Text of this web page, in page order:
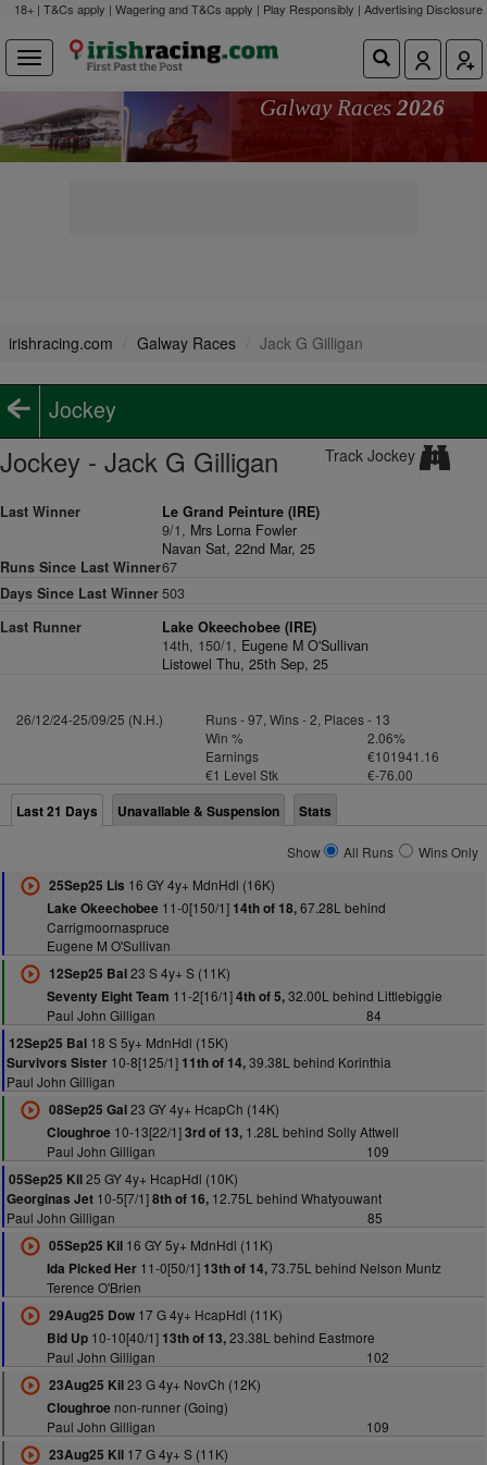
18+ | T&Cs apply | Wagering and T&Cs apply | Play Responsibly | Advertising Disclosure
Galway Races 2026
irishracing.com Galway Races Jack G Gilligan
Jockey
Jockey - Jack G Gilligan Track Jockey
Last Winner
Le Grand Peinture (IRE)
9/1, Mrs Lorna Fowler
Navan Sat, 22nd Mar, 25
Runs Since Last Winner67
Days Since Last Winner 503
Last Runner
Lake Okeechobee (IRE)
14th, 150/1, Eugene M O'Sullivan
Listowel Thu, 25th Sep, 25
26/12/24-25/09/25 (N.H.)
Runs - 97, Wins - 2, Places - 13
Win %
2.06%
Earnings
€101941.16
€1 Level Stk
€-76.00
Last 21 Days Unavailable & Suspension Stats
Show All Runs
Wins Only
25Sep25 Lis 16 GY 4y+ MdnHdl (16K)
Lake Okeechobee 11-0[150/1] 14th of 18,67.28L behind
Carrigmoornaspruce
Eugene M O'Sullivan
12Sep25 Bal23 S 4y+ S (11K)
Seventy Eight Team 11-2[16/1]4th of 5,32.00L behind Littlebiggie
Paul John Gilligan
84
12Sep25 Bal 18 S 5y+ MdnHdl (15K)
Survivors Sister 10-8[125/1] 11th of 14,39.38L behind Korinthia
Paul John Gilligan
08Sep25 Gal23 GY 4y+ HcapCh (14K)
Cloughroe 10-13[22/1]3rd of 13,1.28L behind Solly Attwell
Paul John Gilligan
109
05Sep25 Kil25 GY 4y+ HcapHdl (10K)
Georginas Jet 10-5[7/1]8th of 16, 12.75L behind Whatyouwant
Paul John Gilligan
85
05Sep25 Kil16 GY 5y+ MdnHdl (11K)
Ida Picked Her11-0[50/1] 13th of 14,73.75L behind Nelson Muntz
Terence O'Brien
29Aug25 Dow17 G 4y+ HcapHdl (11K)
Bid Up10-10[40/1] 13th of 13,23.38L behind Eastmore
Paul John Gilligan
102
23Aug25 Kil23 G 4y+ NovCh (12K)
Cloughroe non-runner (Going)
Paul John Gilligan
109
23Aug25 Kil17 G 4y+ S (11K)